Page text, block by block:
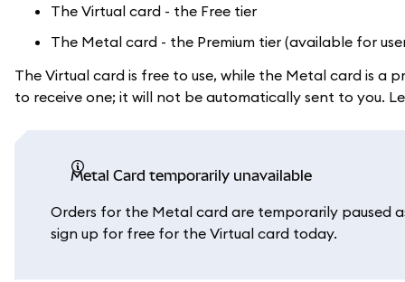
The Virtual card - the Free tier
The Metal card - the Premium tier (available for
The Virtual card is free to use, while the Metal card is
to receive one; it will not be automatically sent to you.
Metal Card temporarily unavailable
Orders for the Metal card are temporarily paused
sign up for free for the Virtual card today.